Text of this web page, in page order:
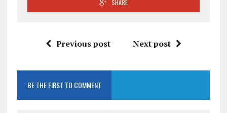
SHARE
Previous post Next post
BE THE FIRST TO COMMENT